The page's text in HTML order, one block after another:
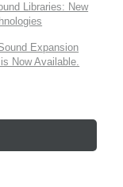
Libraries: New
Expansion
Now Available.